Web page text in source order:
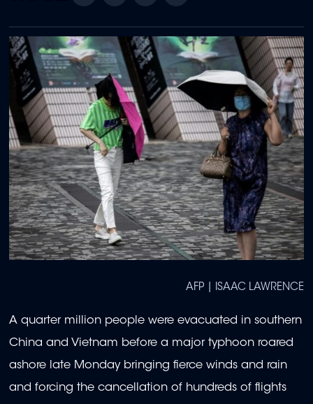
AFP | ISAAC LAWRENCE
A quarter million people were evacuated in southern
China and Vietnam before a major typhoon roared
ashore late Monday bringing fierce winds and rain
and forcing the cancellation of hundreds of flights